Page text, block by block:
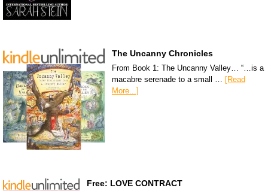
The Uncanny Chronicles
From Book 1: The Uncanny Valley… “…is a
macabre serenade to a small …
[Read
More...]
Free: LOVE CONTRACT